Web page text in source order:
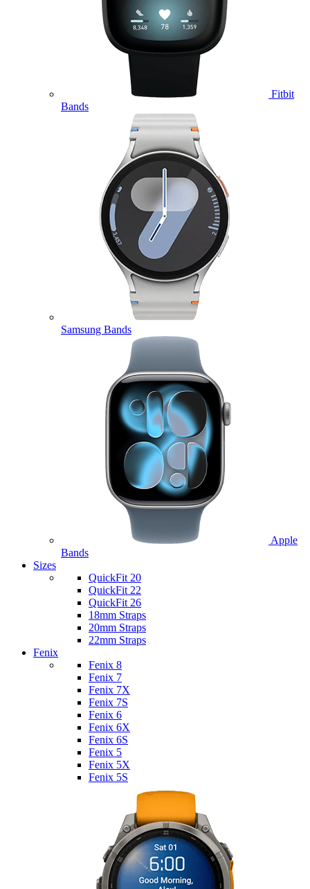
Fitbit
Bands
Samsung Bands
Apple
Bands
Sizes
QuickFit 20
QuickFit 22
QuickFit 26
18mm Straps
20mm Straps
22mm Straps
Fenix
Fenix 8
Fenix 7
Fenix 7X
Fenix 7S
Fenix 6
Fenix 6X
Fenix 6S
Fenix 5
Fenix 5X
Fenix 5S